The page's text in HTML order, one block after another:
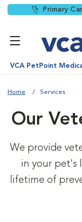
Primary
VCA PetPoint
Home Services
Our
We provide
in your pet's
lifetime of